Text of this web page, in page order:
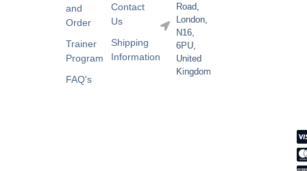
and
Order
Trainer
Program
FAQ's
Contact
Us
Shipping
Information
Road,
London,
N16,
6PU,
United
Kingdom